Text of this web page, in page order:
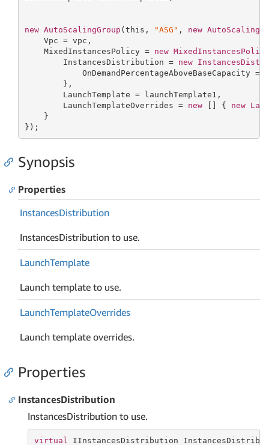
new AutoScalingGroup (this , "ASG" , new
    Vpc = vpc,
    MixedInstancesPolicy =
new MixedInstancesPolicy
        InstancesDistribution =
new
            OnDemandPercentageAboveBaseCapacity =
        },
        LaunchTemplate = launchTemplate1,
        LaunchTemplateOverrides =
new [] { new
    }
});
Synopsis
Properties
InstancesDistribution
InstancesDistribution to use.
LaunchTemplate
Launch template to use.
LaunchTemplateOverrides
Launch template overrides.
Properties
InstancesDistribution
InstancesDistribution to use.
virtual IInstancesDistribution